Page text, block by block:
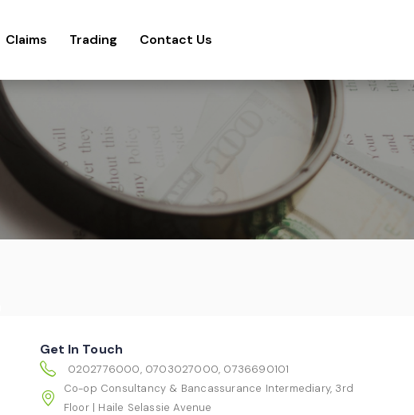
Claims Trading Contact Us
Get In Touch
0202776000, 0703027000, 0736690101
Co-op Consultancy & Bancassurance Intermediary, 3rd
Floor | Haile Selassie Avenue